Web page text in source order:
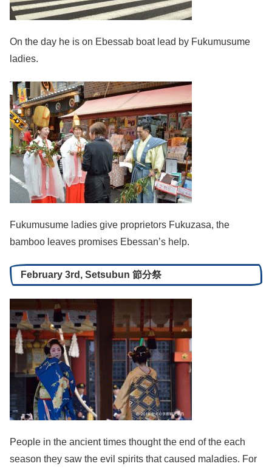
On the day he is on Ebessab boat lead by Fukumusume
ladies.
Fukumusume ladies give proprietors Fukuzasa, the
bamboo leaves promises Ebessan’s help.
February 3rd, Setsubun 節分祭
People in the ancient times thought the end of the each
season they saw the evil spirits that caused maladies. For